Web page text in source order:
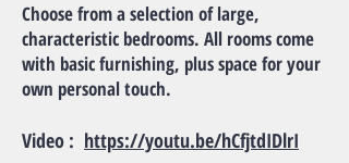
Choose from a selection of large,
characteristic bedrooms. All rooms come
with basic furnishing, plus space for your
own personal touch.
Video : https://youtu.be/hCfjtdIDlrI